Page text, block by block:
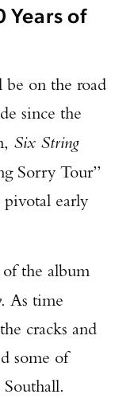
Years of
on the road
since the
Six String
Sorry Tour”
early
the album
. As time
cracks and
some of
Southall.